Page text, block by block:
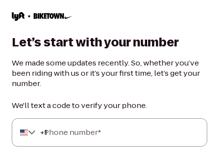
Let’s start with your number
We made some updates recently. So, whether you’ve
been riding with us or it’s your first time, let’s get your
number.
We'll text a code to verify your phone.
+1
Phone number*